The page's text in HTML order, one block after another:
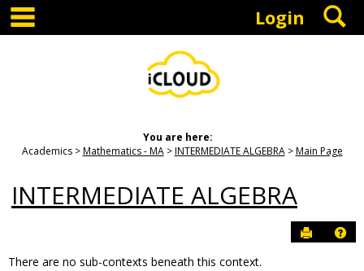
Skip
content
Login
You are here:
Academics
Mathematics - MA INTERMEDIATE ALGEBRA Main Page
INTERMEDIATE ALGEBRA
Send to
There are no sub-contexts beneath this context.